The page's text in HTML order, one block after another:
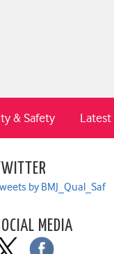
& Safety
TWITTER
by BMJ_Qual_Saf
MEDIA